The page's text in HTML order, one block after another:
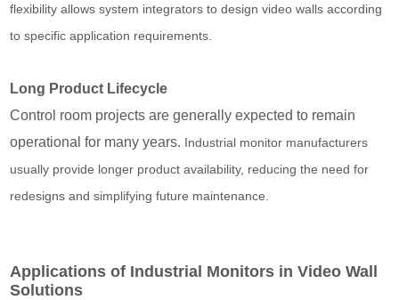
flexibility allows system integrators to design video walls according
to specific application requirements.
Long Product Lifecycle
Control room projects are generally expected to remain
operational for many years. Industrial monitor manufacturers
usually provide longer product availability, reducing the need for
redesigns and simplifying future maintenance.
Applications of Industrial Monitors in Video Wall
Solutions